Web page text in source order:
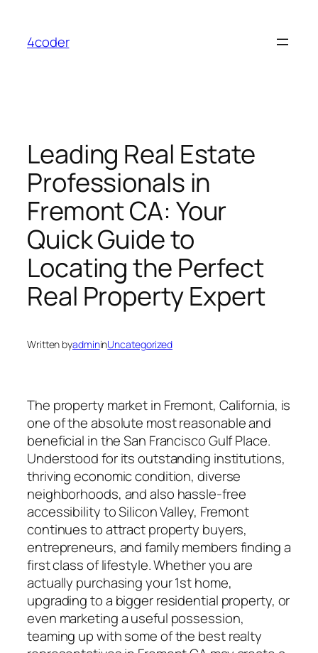
content
4coder
Leading Real Estate
Professionals in
Fremont CA: Your
Quick Guide to
Locating the Perfect
Real Property Expert
Written byadmininUncategorized
The property market in Fremont, California, is
one of the absolute most reasonable and
beneficial in the San Francisco Gulf Place.
Understood for its outstanding institutions,
thriving economic condition, diverse
neighborhoods, and also hassle-free
accessibility to Silicon Valley, Fremont
continues to attract property buyers,
entrepreneurs, and family members finding a
first class of lifestyle. Whether you are
actually purchasing your 1st home,
upgrading to a bigger residential property, or
even marketing a useful possession,
teaming up with some of the best realty